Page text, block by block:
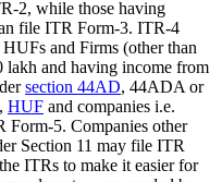
2, while those having
file ITR Form-3. ITR-4
and Firms (other than
and having income from
section 44AD, 44ADA or
HUF and companies i.e.
Form-5. Companies other
Section 11 may file ITR
ITRs to make it easier for